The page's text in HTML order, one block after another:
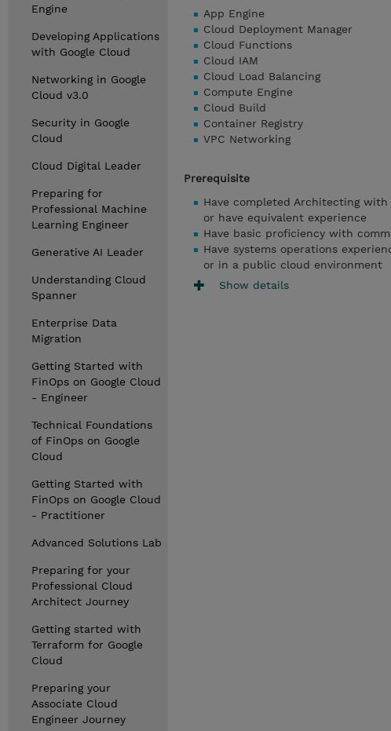
Engine
Developing Applications
with Google Cloud
Networking in Google
Cloud v3.0
Security in Google
Cloud
Cloud Digital Leader
Preparing for
Professional Machine
Learning Engineer
Generative AI Leader
Understanding Cloud
Spanner
Enterprise Data
Migration
Getting Started with
FinOps on Google Cloud
- Engineer
Technical Foundations
of FinOps on Google
Cloud
Getting Started with
FinOps on Google Cloud
- Practitioner
Advanced Solutions Lab
Preparing for your
Professional Cloud
Architect Journey
Getting started with
Terraform for Google
Cloud
Preparing your
Associate Cloud
Engineer Journey
App Engine
Cloud Deployment Manager
Cloud Functions
Cloud IAM
Cloud Load Balancing
Compute Engine
Cloud Build
Container Registry
VPC Networking
Prerequisite
Have completed Architecting with
or have equivalent experience
Have basic proficiency with
Have systems operations
or in a public cloud environment
Show details